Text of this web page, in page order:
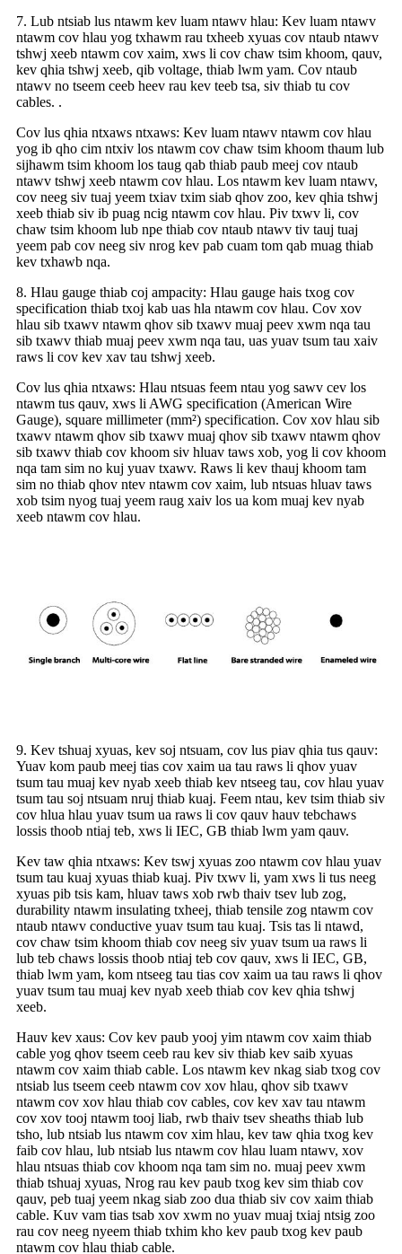
7. Lub ntsiab lus ntawm kev luam ntawv hlau: Kev luam ntawv
ntawm cov hlau yog txhawm rau txheeb xyuas cov ntaub ntawv
tshwj xeeb ntawm cov xaim, xws li cov chaw tsim khoom, qauv,
kev qhia tshwj xeeb, qib voltage, thiab lwm yam. Cov ntaub
ntawv no tseem ceeb heev rau kev teeb tsa, siv thiab tu cov
cables. .
Cov lus qhia ntxaws ntxaws: Kev luam ntawv ntawm cov hlau
yog ib qho cim ntxiv los ntawm cov chaw tsim khoom thaum lub
sijhawm tsim khoom los taug qab thiab paub meej cov ntaub
ntawv tshwj xeeb ntawm cov hlau. Los ntawm kev luam ntawv,
cov neeg siv tuaj yeem txiav txim siab qhov zoo, kev qhia tshwj
xeeb thiab siv ib puag ncig ntawm cov hlau. Piv txwv li, cov
chaw tsim khoom lub npe thiab cov ntaub ntawv tiv tauj tuaj
yeem pab cov neeg siv nrog kev pab cuam tom qab muag thiab
kev txhawb nqa.
8. Hlau gauge thiab coj ampacity: Hlau gauge hais txog cov
specification thiab txoj kab uas hla ntawm cov hlau. Cov xov
hlau sib txawv ntawm qhov sib txawv muaj peev xwm nqa tau
sib txawv thiab muaj peev xwm nqa tau, uas yuav tsum tau xaiv
raws li cov kev xav tau tshwj xeeb.
Cov lus qhia ntxaws: Hlau ntsuas feem ntau yog sawv cev los
ntawm tus qauv, xws li AWG specification (American Wire
Gauge), square millimeter (mm²) specification. Cov xov hlau sib
txawv ntawm qhov sib txawv muaj qhov sib txawv ntawm qhov
sib txawv thiab cov khoom siv hluav taws xob, yog li cov khoom
nqa tam sim no kuj yuav txawv. Raws li kev thauj khoom tam
sim no thiab qhov ntev ntawm cov xaim, lub ntsuas hluav taws
xob tsim nyog tuaj yeem raug xaiv los ua kom muaj kev nyab
xeeb ntawm cov hlau.
9. Kev tshuaj xyuas, kev soj ntsuam, cov lus piav qhia tus qauv:
Yuav kom paub meej tias cov xaim ua tau raws li qhov yuav
tsum tau muaj kev nyab xeeb thiab kev ntseeg tau, cov hlau yuav
tsum tau soj ntsuam nruj thiab kuaj. Feem ntau, kev tsim thiab siv
cov hlua hlau yuav tsum ua raws li cov qauv hauv tebchaws
lossis thoob ntiaj teb, xws li IEC, GB thiab lwm yam qauv.
Kev taw qhia ntxaws: Kev tswj xyuas zoo ntawm cov hlau yuav
tsum tau kuaj xyuas thiab kuaj. Piv txwv li, yam xws li tus neeg
xyuas pib tsis kam, hluav taws xob rwb thaiv tsev lub zog,
durability ntawm insulating txheej, thiab tensile zog ntawm cov
ntaub ntawv conductive yuav tsum tau kuaj. Tsis tas li ntawd,
cov chaw tsim khoom thiab cov neeg siv yuav tsum ua raws li
lub teb chaws lossis thoob ntiaj teb cov qauv, xws li IEC, GB,
thiab lwm yam, kom ntseeg tau tias cov xaim ua tau raws li qhov
yuav tsum tau muaj kev nyab xeeb thiab cov kev qhia tshwj
xeeb.
Hauv kev xaus: Cov kev paub yooj yim ntawm cov xaim thiab
cable yog qhov tseem ceeb rau kev siv thiab kev saib xyuas
ntawm cov xaim thiab cable. Los ntawm kev nkag siab txog cov
ntsiab lus tseem ceeb ntawm cov xov hlau, qhov sib txawv
ntawm cov xov hlau thiab cov cables, cov kev xav tau ntawm
cov xov tooj ntawm tooj liab, rwb thaiv tsev sheaths thiab lub
tsho, lub ntsiab lus ntawm cov xim hlau, kev taw qhia txog kev
faib cov hlau, lub ntsiab lus ntawm cov hlau luam ntawv, xov
hlau ntsuas thiab cov khoom nqa tam sim no. muaj peev xwm
thiab tshuaj xyuas, Nrog rau kev paub txog kev sim thiab cov
qauv, peb tuaj yeem nkag siab zoo dua thiab siv cov xaim thiab
cable. Kuv vam tias tsab xov xwm no yuav muaj txiaj ntsig zoo
rau cov neeg nyeem thiab txhim kho kev paub txog kev paub
ntawm cov hlau thiab cable.